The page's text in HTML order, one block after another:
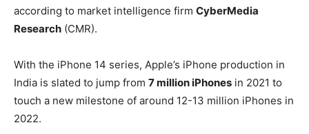
according to market intelligence firm CyberMedia
Research (CMR).
With the iPhone 14 series, Apple’s iPhone production in
India is slated to jump from 7 million iPhones in 2021 to
touch a new milestone of around 12-13 million iPhones in
2022.